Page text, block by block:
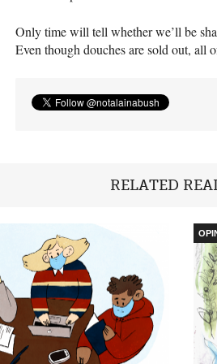
Only time will tell whether we’ll be
Even though douches are sold out, all
RELATED